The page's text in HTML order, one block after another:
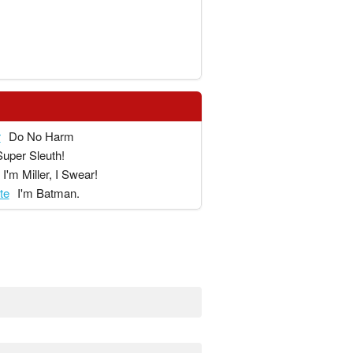
Do No Harm
Sleuth!
I'm Miller, I Swear!
I'm Batman.